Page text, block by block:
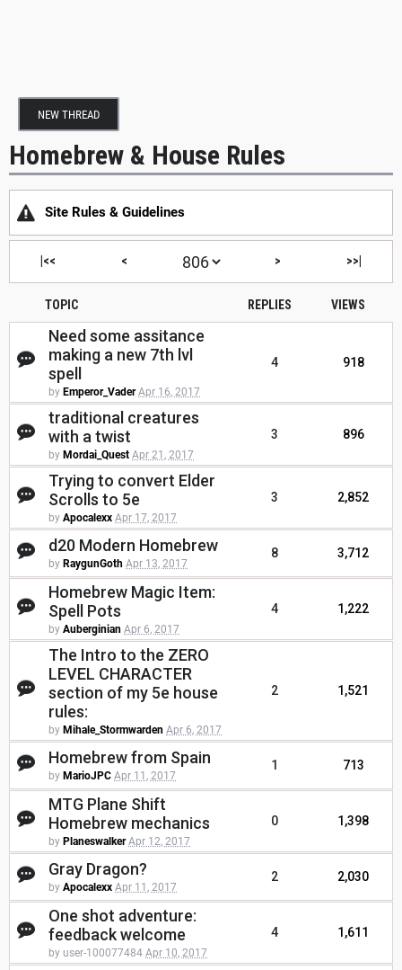
NEW THREAD
Homebrew & House Rules
Site Rules & Guidelines
|<< < > >>|
TOPIC REPLIES VIEWS
Need some assitance
making a new 7th lvl
spell
by Emperor_Vader Apr 16, 2017
4 918
traditional creatures
with a twist
by Mordai_Quest Apr 21, 2017
3 896
Trying to convert Elder
Scrolls to 5e
by Apocalexx Apr 17, 2017
3 2,852
d20 Modern Homebrew
by RaygunGoth Apr 13, 2017
8 3,712
Homebrew Magic Item:
Spell Pots
by Auberginian Apr 6, 2017
4 1,222
The Intro to the ZERO
LEVEL CHARACTER
section of my 5e house
rules:
by Mihale_Stormwarden Apr 6, 2017
2 1,521
Homebrew from Spain
by MarioJPC Apr 11, 2017
1 713
MTG Plane Shift
Homebrew mechanics
by Planeswalker Apr 12, 2017
0 1,398
Gray Dragon?
by Apocalexx Apr 11, 2017
2 2,030
One shot adventure:
feedback welcome
by user-100077484 Apr 10, 2017
4 1,611